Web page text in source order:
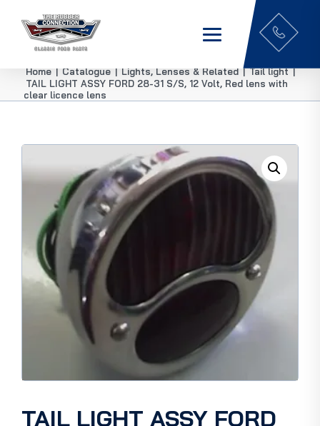
Home | Catalogue | Lights, Lenses & Related | Tail light |
TAIL LIGHT ASSY FORD 28-31 S/S, 12 Volt, Red lens with
clear licence lens
TAIL LIGHT ASSY FORD